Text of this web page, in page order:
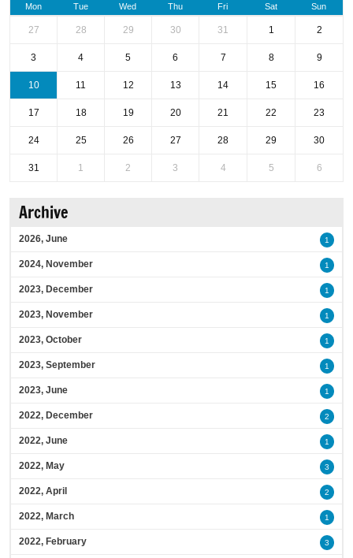
Mon Tue Wed Thu Fri Sat Sun
27 28 29 30 31 1 2
3 4 5 6 7 8 9
10 11 12 13 14 15 16
17 18 19 20 21 22 23
24 25 26 27 28 29 30
31 1 2 3 4 5 6
Archive
2026, June 1
2024, November 1
2023, December 1
2023, November 1
2023, October 1
2023, September 1
2023, June 1
2022, December 2
2022, June 1
2022, May 3
2022, April 2
2022, March 1
2022, February 3